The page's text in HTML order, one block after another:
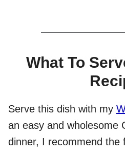
What To
Serve this dish with my
an easy and wholesome
dinner, I recommend the